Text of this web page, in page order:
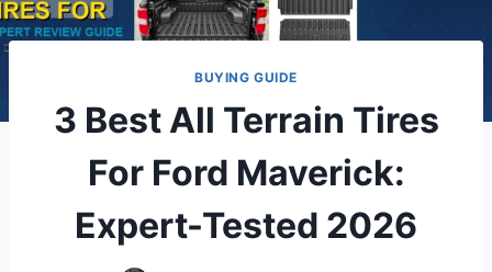
BUYING GUIDE
3 Best All Terrain Tires
For Ford Maverick:
Expert-Tested 2026